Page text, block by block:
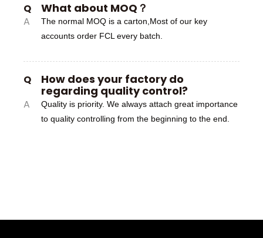
Q What about MOQ？
A
The normal MOQ is a carton,Most of our key
accounts order FCL every batch.
Q
How does your factory do
regarding quality control?
A
Quality is priority. We always attach great importance
to quality controlling from the beginning to the end.